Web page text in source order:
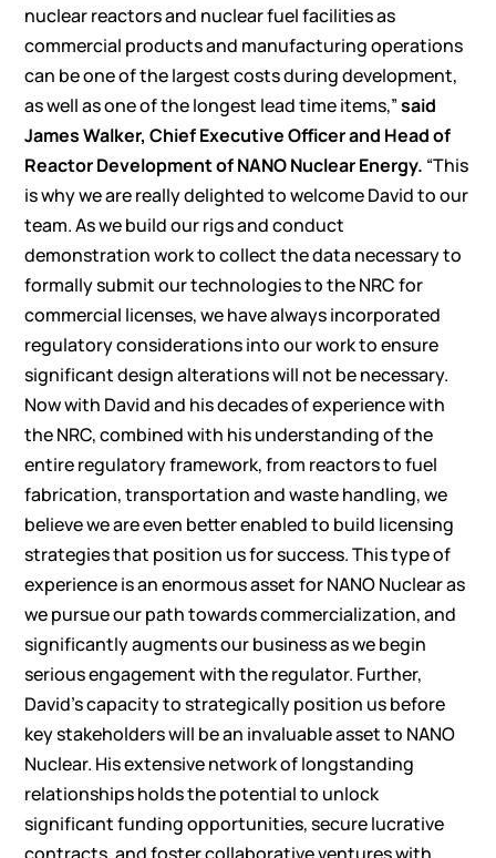
nuclear reactors and nuclear fuel facilities as
commercial products and manufacturing operations
can be one of the largest costs during development,
as well as one of the longest lead time items,”said
James Walker, Chief Executive Officer and Head of
Reactor Development of NANO Nuclear Energy. “This
is why we are really delighted to welcome David to our
team. As we build our rigs and conduct
demonstration work to collect the data necessary to
formally submit our technologies to the NRC for
commercial licenses, we have always incorporated
regulatory considerations into our work to ensure
significant design alterations will not be necessary.
Now with David and his decades of experience with
the NRC, combined with his understanding of the
entire regulatory framework, from reactors to fuel
fabrication, transportation and waste handling, we
believe we are even better enabled to build licensing
strategies that position us for success. This type of
experience is an enormous asset for NANO Nuclear as
we pursue our path towards commercialization, and
significantly augments our business as we begin
serious engagement with the regulator. Further,
David’s capacity to strategically position us before
key stakeholders will be an invaluable asset to NANO
Nuclear. His extensive network of longstanding
relationships holds the potential to unlock
significant funding opportunities, secure lucrative